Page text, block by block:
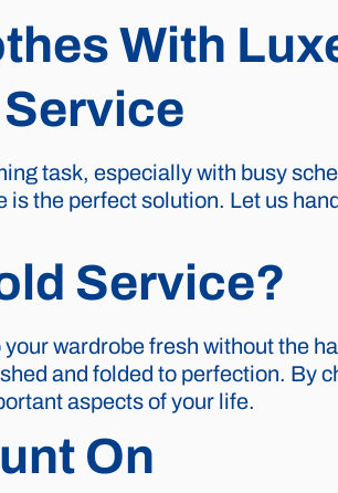
With
task, especially with busy
the perfect solution. Let us
Service?
wardrobe fresh without the
and folded to perfection. By
aspects of your life.
On